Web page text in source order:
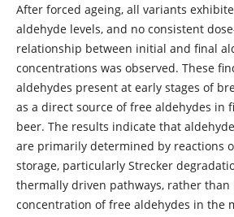
After forced ageing, all variants
aldehyde levels, and no consistent
relationship between initial and final
concentrations was observed. These
aldehydes present at early stages of
as a direct source of free aldehydes in
beer. The results indicate that
are primarily determined by reactions
storage, particularly Strecker
thermally driven pathways, rather
concentration of free aldehydes in the